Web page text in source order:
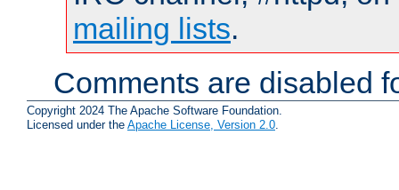
mailing lists.
Comments are disabled
Copyright 2024 The Apache Software Foundation.
Licensed under the Apache License, Version 2.0.